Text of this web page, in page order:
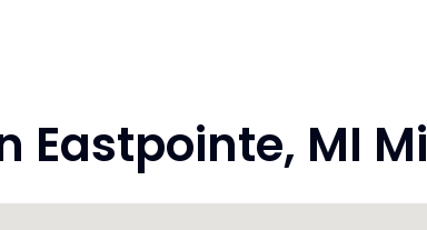
Eastpointe, MI